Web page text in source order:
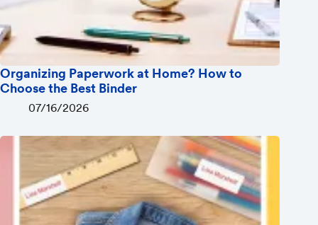
Organizing Paperwork at Home? How to
Choose the Best Binder
07/16/2026